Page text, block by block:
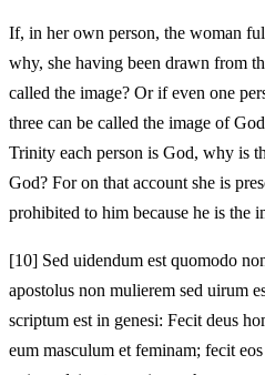
If, in her own person, the woman
why, she having been drawn from
called the image? Or if even one
three can be called the image of
Trinity each person is God, why is
God? For on that account she is
prohibited to him because he is the
[10] Sed uidendum est quomodo
apostolus non mulierem sed uirum
scriptum est in genesi: Fecit deus
eum masculum et feminam; fecit